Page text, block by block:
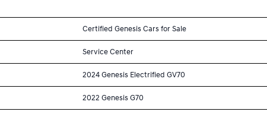
Certified Genesis Cars for Sale
Service Center
2024 Genesis Electrified GV70
2022 Genesis G70